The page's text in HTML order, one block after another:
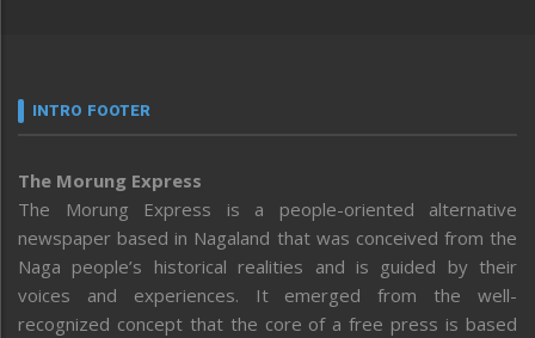
INTRO FOOTER
The Morung Express
The Morung Express is a people-oriented alternative
newspaper based in Nagaland that was conceived from the
Naga people’s historical realities and is guided by their
voices and experiences. It emerged from the well-
recognized concept that the core of a free press is based